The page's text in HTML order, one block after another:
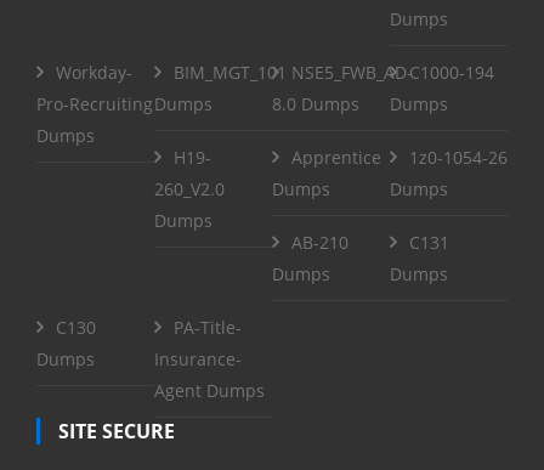
Dumps
Workday-
Pro-Recruiting
Dumps
BIM_MGT_101
Dumps
NSE5_FWB_AD-
8.0 Dumps
C1000-194
Dumps
H19-
260_V2.0
Dumps
Apprentice
Dumps
1z0-1054-26
Dumps
AB-210
Dumps
C131
Dumps
C130
Dumps
PA-Title-
Insurance-
Agent Dumps
SITE SECURE